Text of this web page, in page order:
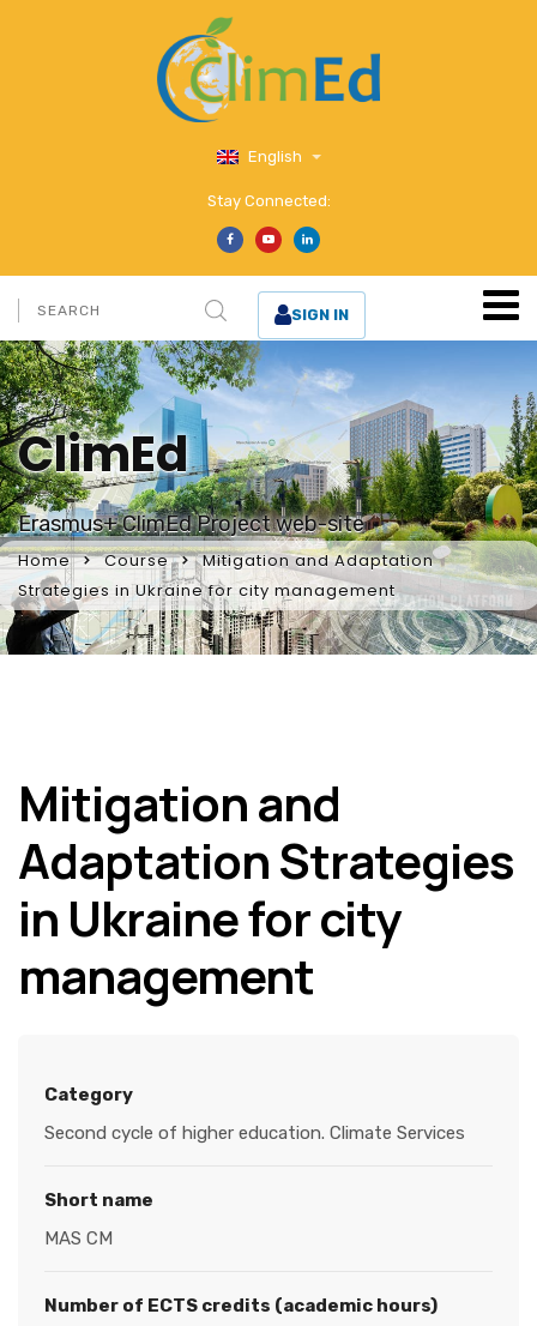
English
Stay Connected:
SIGN IN
ClimEd
Erasmus+ ClimEd Project web-site
Home Course
Mitigation and Adaptation
Strategies in Ukraine for city management
Mitigation and
Adaptation Strategies
in Ukraine for city
management
Category
Second cycle of higher education. Climate Services
Short name
MAS CM
Number of ECTS credits (academic hours)